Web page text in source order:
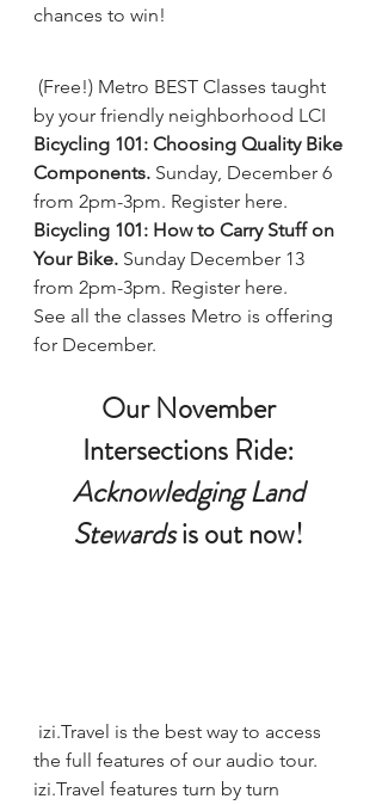
chances to win!
(Free!) Metro BEST Classes taught
by your friendly neighborhood LCI
Bicycling 101: Choosing Quality Bike
Components. Sunday, December 6
from 2pm-3pm. Register here.
Bicycling 101: How to Carry Stuff on
Your Bike. Sunday December 13
from 2pm-3pm. Register here.
See all the classes Metro is offering
for December.
Our November
Intersections Ride:
Acknowledging Land
Stewards is out now!
izi.Travel is the best way to access
the full features of our audio tour.
izi.Travel features turn by turn